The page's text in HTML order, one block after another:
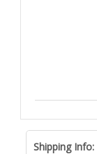
Shipping Info: